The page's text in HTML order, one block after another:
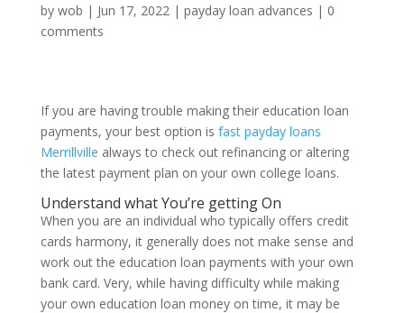
by wob | Jun 17, 2022| payday loan advances | 0
comments
If you are having trouble making their education loan
payments, your best option is fast payday loans
Merrillville always to check out refinancing or altering
the latest payment plan on your own college loans.
Understand what You’re getting On
When you are an individual who typically offers credit
cards harmony, it generally does not make sense and
work out the education loan payments with your own
bank card. Very, while having difficulty while making
your own education loan money on time, it may be